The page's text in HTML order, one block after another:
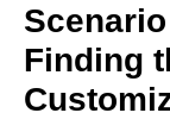
Finding